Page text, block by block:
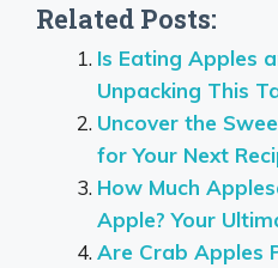
Related Posts:
Is Eating Apples
Unpacking This
Uncover the
for Your Next
How Much
Apple? Your
Are Crab Apples